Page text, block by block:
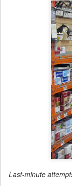
Last-minute